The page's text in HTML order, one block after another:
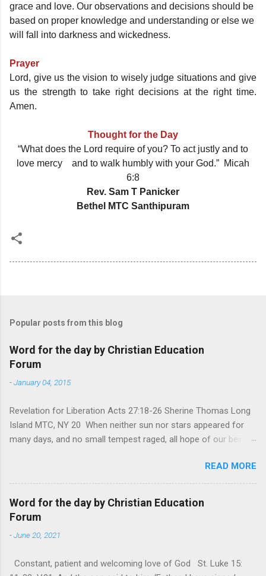
grace and love. Our observations and decisions should be
based on proper knowledge and understanding or else we
will fall into darkness and wickedness.
Prayer
Lord, give us the vision to wisely judge situations and give
us the strength to take right decisions at the right time.
Amen.
Thought for the Day
“What does the Lord require of you? To act justly and to
love mercy and to walk humbly with your God.” Micah
6:8
Rev. Sam T Panicker
Bethel MTC Santhipuram
Popular posts from this blog
Word for the day by Christian Education
Forum
-January 04, 2015
Revelation for Liberation Acts 27:18-26 Sherine Thomas Long
Island MTC, NY 20 When neither sun nor stars appeared for
many days, and no small tempest raged, all hope of our being
summer. After night comes the dawn. And after every storm,
there comes clear open skies” so said a Scottish clergyman
from the 1600s. It’s been said, that hope can sometimes be
the most dangerous weapon. However, it’s sometimes the
loved one, something that almost feels like a terrible nightmare
in and day out no one seems to hear or see those tears that
READ MORE
Word for the day by Christian Education
Forum
-June 20, 2021
Constant, patient and welcoming love of God St. Luke 15: